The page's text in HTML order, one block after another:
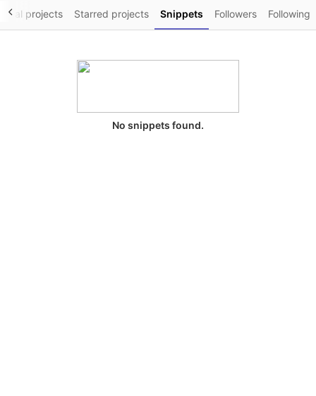
projects Starred projects Snippets Followers Following
No snippets found.